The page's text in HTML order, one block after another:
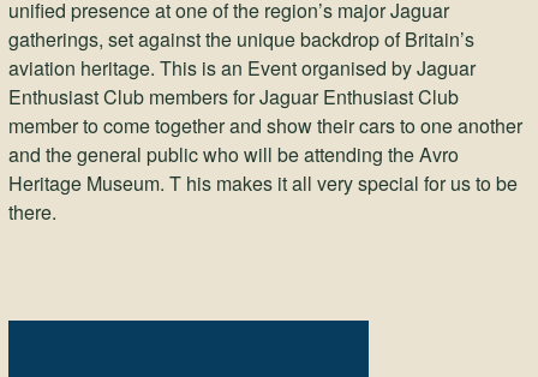
unified presence at one of the region’s major Jaguar
gatherings, set against the unique backdrop of Britain’s
aviation heritage. This is an Event organised by Jaguar
Enthusiast Club members for Jaguar Enthusiast Club
member to come together and show their cars to one another
and the general public who will be attending the Avro
Heritage Museum. T his makes it all very special for us to be
there.